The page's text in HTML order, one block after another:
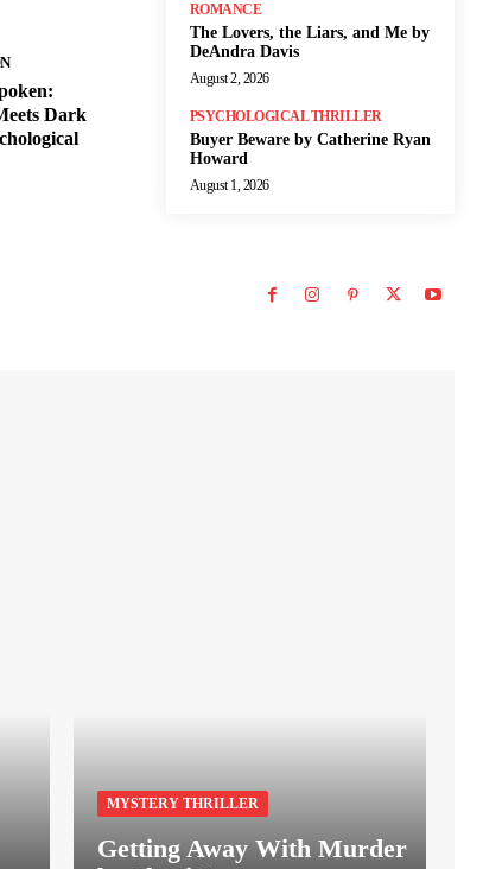
Dark
ROMANCE
The Lovers, the Liars, and Me by
DeAndra Davis
August 2, 2026
PSYCHOLOGICAL THRILLER
Buyer Beware by Catherine Ryan
Howard
August 1, 2026
MYSTERY THRILLER
Getting Away With Murder